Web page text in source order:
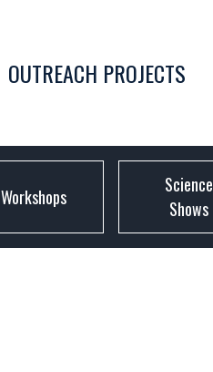
OUTREACH PROJECTS
Workshops
Science
Shows